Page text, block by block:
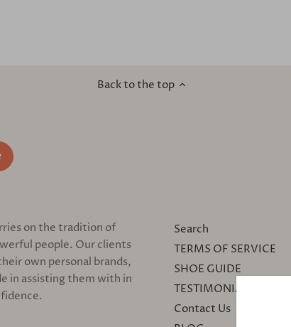
Back to the top
on the tradition of
people. Our clients
own personal brands,
in assisting them with in
Search
TERMS OF SERVICE
SHOE GUIDE
TESTIMONIALS
Contact Us